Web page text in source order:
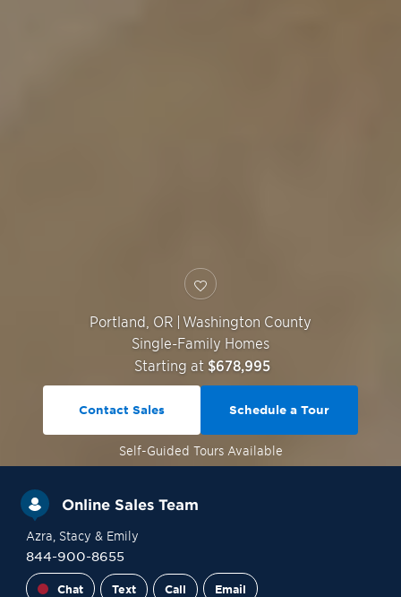
Portland OR | Washington County
Single-Family Homes
Starting at $678,995
Self-Guided Tours Available
Contact Sales Schedule a Tour
Online Sales Team
Azra, Stacy & Emily
844-900-8655
Chat Text Call Email